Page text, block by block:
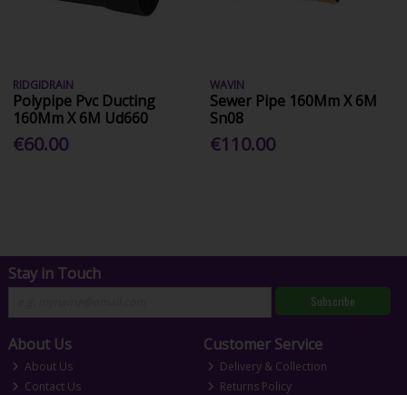
RIDGIDRAIN
Polypipe Pvc Ducting
160Mm X 6M Ud660
€60.00
WAVIN
Sewer Pipe 160Mm X 6M
Sn08
€110.00
Stay in Touch
Subscribe
About Us
About Us
Contact Us
Customer Service
Delivery & Collection
Returns Policy